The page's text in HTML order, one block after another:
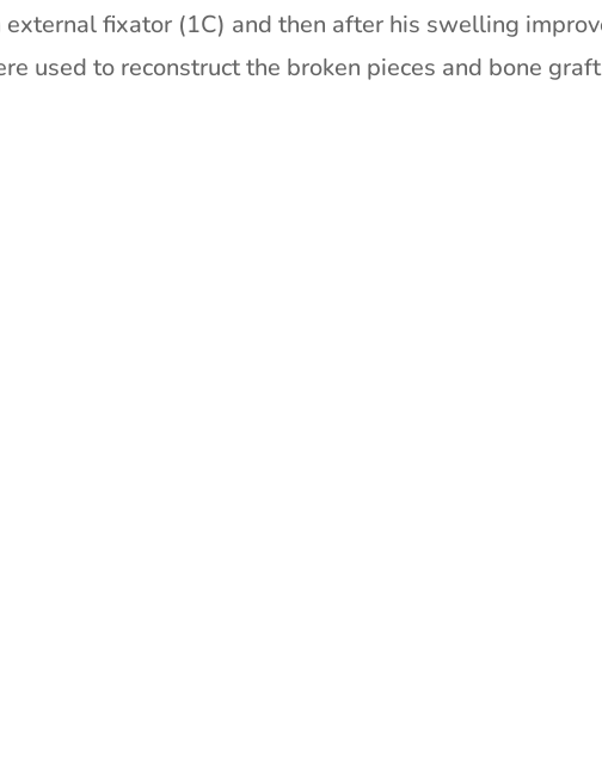
fixator (1C) and then after his swelling
used to reconstruct the broken pieces and bone